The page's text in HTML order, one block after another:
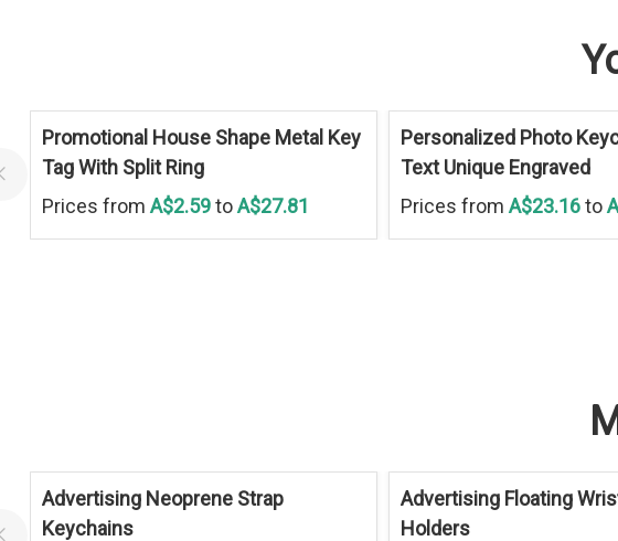
Promotional House Shape Metal Key
Tag With Split Ring
Prices from A$2.59toA$27.81
Personalized Photo
Text Unique Engraved
Prices from A$23.16to
Advertising Neoprene Strap
Keychains
Advertising Floating
Holders